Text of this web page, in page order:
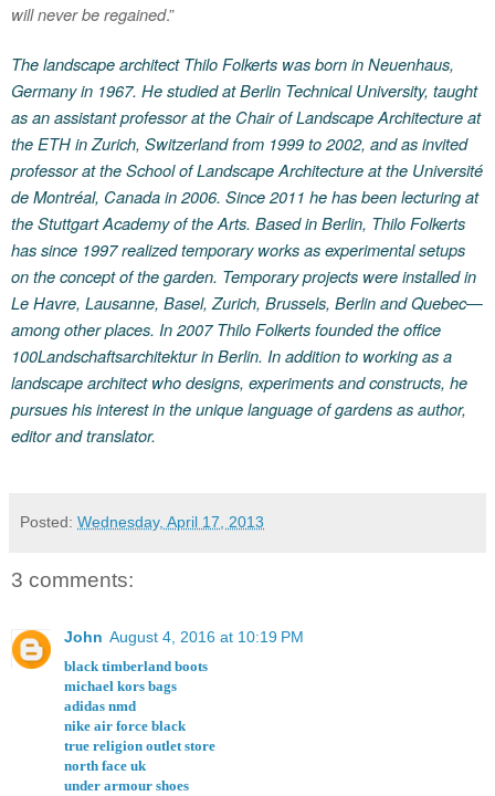
will never be regained.”
The landscape architect Thilo Folkerts was born in Neuenhaus,
Germany in 1967. He studied at Berlin Technical University, taught
as an assistant professor at the Chair of Landscape Architecture at
the ETH in Zurich, Switzerland from 1999 to 2002, and as invited
professor at the School of Landscape Architecture at the Université
de Montréal, Canada in 2006. Since 2011 he has been lecturing at
the Stuttgart Academy of the Arts. Based in Berlin, Thilo Folkerts
has since 1997 realized temporary works as experimental setups
on the concept of the garden. Temporary projects were installed in
Le Havre, Lausanne, Basel, Zurich, Brussels, Berlin and Quebec—
among other places. In 2007 Thilo Folkerts founded the office
100Landschaftsarchitektur in Berlin. In addition to working as a
landscape architect who designs, experiments and constructs, he
pursues his interest in the unique language of gardens as author,
editor and translator.
Posted: Wednesday, April 17, 2013
3 comments:
John August 4, 2016 at 10:19 PM
black timberland boots
michael kors bags
adidas nmd
nike air force black
true religion outlet store
north face uk
under armour shoes